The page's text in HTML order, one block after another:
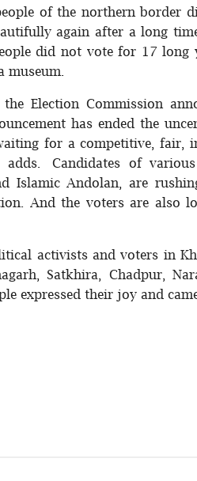
of the northern
again after a long
did not vote for 17 long
museum.
Election Commission
has ended the
for a competitive, fair,
adds. Candidates of
Islamic Andolan, are
And the voters are also
activists and voters in
Satkhira, Chadpur,
expressed their joy and